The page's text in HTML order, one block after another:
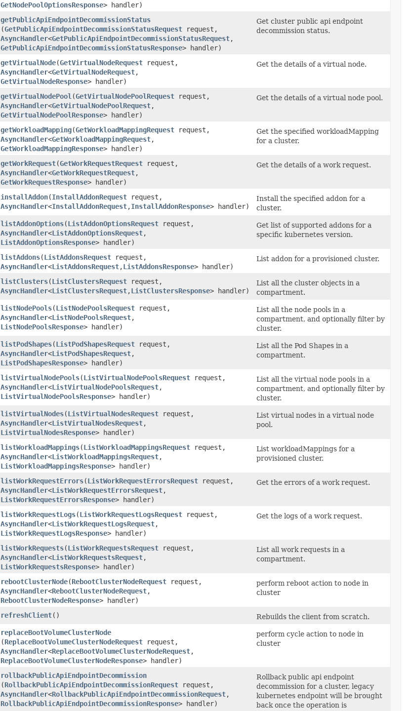
GetNodePoolOptionsResponse> handler)
getPublicApiEndpointDecommissionStatus
(GetPublicApiEndpointDecommissionStatusRequest request,
AsyncHandler<GetPublicApiEndpointDecommissionStatusRequest,​
GetPublicApiEndpointDecommissionStatusResponse> handler)
Get cluster public api endpoint
decommission status.
getVirtualNode​(GetVirtualNodeRequest request,
AsyncHandler<GetVirtualNodeRequest,​
GetVirtualNodeResponse> handler)
Get the details of a virtual node.
getVirtualNodePool ​(GetVirtualNodePoolRequest request,
AsyncHandler<GetVirtualNodePoolRequest,​
GetVirtualNodePoolResponse> handler)
Get the details of a virtual node pool.
getWorkloadMapping​(GetWorkloadMappingRequest request,
AsyncHandler<GetWorkloadMappingRequest,​
GetWorkloadMappingResponse> handler)
Get the specified workloadMapping
for a cluster.
getWorkRequest​(GetWorkRequestRequest request,
AsyncHandler<GetWorkRequestRequest,​
GetWorkRequestResponse> handler)
Get the details of a work request.
installAddon​(InstallAddonRequest request,
AsyncHandler<InstallAddonRequest,​InstallAddonResponse> handler)
Install the specified addon for a
cluster.
listAddonOptions​(ListAddonOptionsRequest request,
AsyncHandler<ListAddonOptionsRequest,​
ListAddonOptionsResponse> handler)
Get list of supported addons for a
specific kubernetes version.
listAddons​(ListAddonsRequest request,
AsyncHandler<ListAddonsRequest,​ListAddonsResponse> handler)
List addon for a provisioned cluster.
listClusters​(ListClustersRequest request,
AsyncHandler<ListClustersRequest,​ListClustersResponse> handler)
List all the cluster objects in a
compartment.
listNodePools​(ListNodePoolsRequest request,
AsyncHandler<ListNodePoolsRequest,​
ListNodePoolsResponse> handler)
List all the node pools in a
compartment, and optionally filter by
cluster.
listPodShapes​(ListPodShapesRequest request,
AsyncHandler<ListPodShapesRequest,​
ListPodShapesResponse> handler)
List all the Pod Shapes in a
compartment.
listVirtualNodePools​(ListVirtualNodePoolsRequest request,
AsyncHandler<ListVirtualNodePoolsRequest,​
ListVirtualNodePoolsResponse> handler)
List all the virtual node pools in a
compartment, and optionally filter by
cluster.
listVirtualNodes​(ListVirtualNodesRequest request,
AsyncHandler<ListVirtualNodesRequest,​
ListVirtualNodesResponse> handler)
List virtual nodes in a virtual node
pool.
listWorkloadMappings​(ListWorkloadMappingsRequest request,
AsyncHandler<ListWorkloadMappingsRequest,​
ListWorkloadMappingsResponse> handler)
List workloadMappings for a
provisioned cluster.
listWorkRequestErrors​(ListWorkRequestErrorsRequest request,
AsyncHandler<ListWorkRequestErrorsRequest,​
ListWorkRequestErrorsResponse> handler)
Get the errors of a work request.
listWorkRequestLogs​(ListWorkRequestLogsRequest request,
AsyncHandler<ListWorkRequestLogsRequest,​
ListWorkRequestLogsResponse> handler)
Get the logs of a work request.
listWorkRequests​(ListWorkRequestsRequest request,
AsyncHandler<ListWorkRequestsRequest,​
ListWorkRequestsResponse> handler)
List all work requests in a
compartment.
rebootClusterNode​(RebootClusterNodeRequest request,
AsyncHandler<RebootClusterNodeRequest,​
RebootClusterNodeResponse> handler)
perform reboot action to node in
cluster
refreshClient()
Rebuilds the client from scratch.
replaceBootVolumeClusterNode
(ReplaceBootVolumeClusterNodeRequest request,
AsyncHandler<ReplaceBootVolumeClusterNodeRequest,​
ReplaceBootVolumeClusterNodeResponse> handler)
perform cycle action to node in
cluster
rollbackPublicApiEndpointDecommission
(RollbackPublicApiEndpointDecommissionRequest request,
AsyncHandler<RollbackPublicApiEndpointDecommissionRequest,​
RollbackPublicApiEndpointDecommissionResponse> handler)
Rollback public api endpoint
decommission for a cluster, legacy
kubernetes endpoint will be brought
back once the operation is